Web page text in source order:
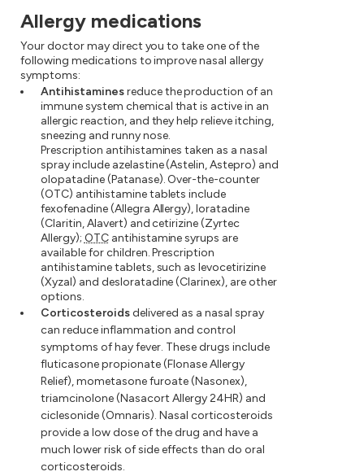
Allergy medications
Your doctor may direct you to take one of the
following medications to improve nasal allergy
symptoms:
Antihistaminesreduce the production of an
immune system chemical that is active in an
allergic reaction, and they help relieve itching,
sneezing and runny nose.
Prescription antihistamines taken as a nasal
spray include azelastine (Astelin, Astepro) and
olopatadine (Patanase). Over-the-counter
(OTC) antihistamine tablets include
fexofenadine (Allegra Allergy), loratadine
(Claritin, Alavert) and cetirizine (Zyrtec
Allergy); OTCantihistamine syrups are
available for children. Prescription
antihistamine tablets, such as levocetirizine
(Xyzal) and desloratadine (Clarinex), are other
options.
Corticosteroidsdelivered as a nasal spray
can reduce inflammation and control
symptoms of hay fever. These drugs include
fluticasone propionate (Flonase Allergy
Relief), mometasone furoate (Nasonex),
triamcinolone (Nasacort Allergy 24HR) and
ciclesonide (Omnaris). Nasal corticosteroids
provide a low dose of the drug and have a
much lower risk of side effects than do oral
corticosteroids.